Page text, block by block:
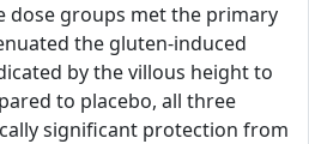
dose groups met the primary
the gluten-induced
by the villous height to
to placebo, all three
significant protection from